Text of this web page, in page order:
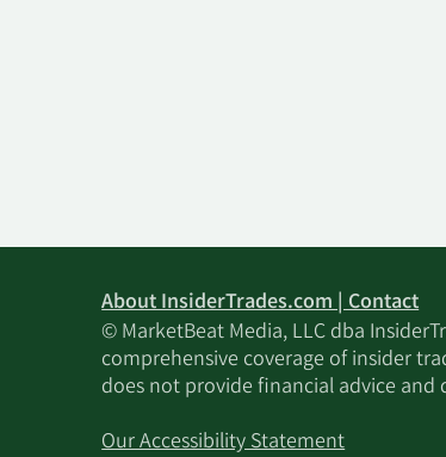
About InsiderTrades.com | Contact
© MarketBeat Media, LLC dba
comprehensive coverage of insider
does not provide financial advice and
Our Accessibility Statement